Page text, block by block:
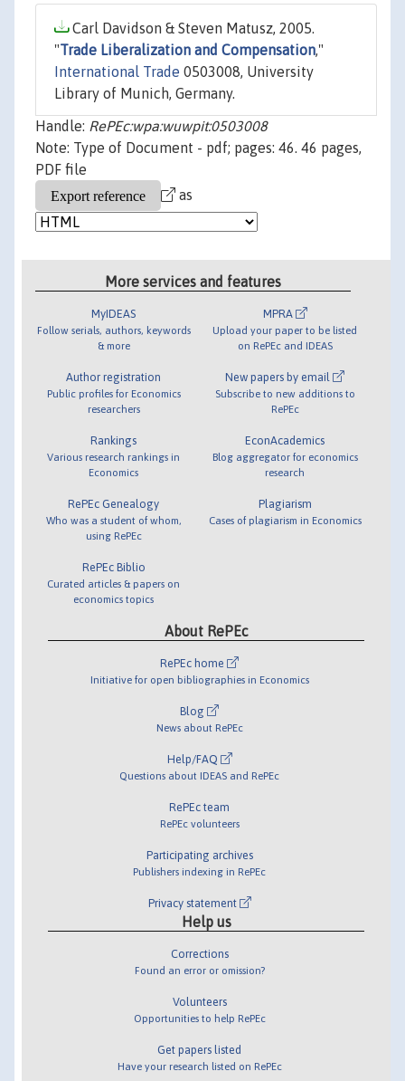
Carl Davidson & Steven Matusz, 2005.
"Trade Liberalization and Compensation,"
International Trade 0503008, University
Library of Munich, Germany.
Handle: RePEc:wpa:wuwpit:0503008
Note: Type of Document - pdf; pages: 46. 46 pages,
PDF file
as
More services and features
MyIDEAS
Follow serials, authors, keywords
& more
Author registration
Public profiles for Economics
researchers
Rankings
Various research rankings in
Economics
RePEc Genealogy
Who was a student of whom,
using RePEc
RePEc Biblio
Curated articles & papers on
economics topics
MPRA
Upload your paper to be listed
on RePEc and IDEAS
New papers by email
Subscribe to new additions to
RePEc
EconAcademics
Blog aggregator for economics
research
Plagiarism
Cases of plagiarism in Economics
About RePEc
RePEc home
Initiative for open bibliographies in Economics
Blog
News about RePEc
Help/FAQ
Questions about IDEAS and RePEc
RePEc team
RePEc volunteers
Participating archives
Publishers indexing in RePEc
Privacy statement
Help us
Corrections
Found an error or omission?
Volunteers
Opportunities to help RePEc
Get papers listed
Have your research listed on RePEc